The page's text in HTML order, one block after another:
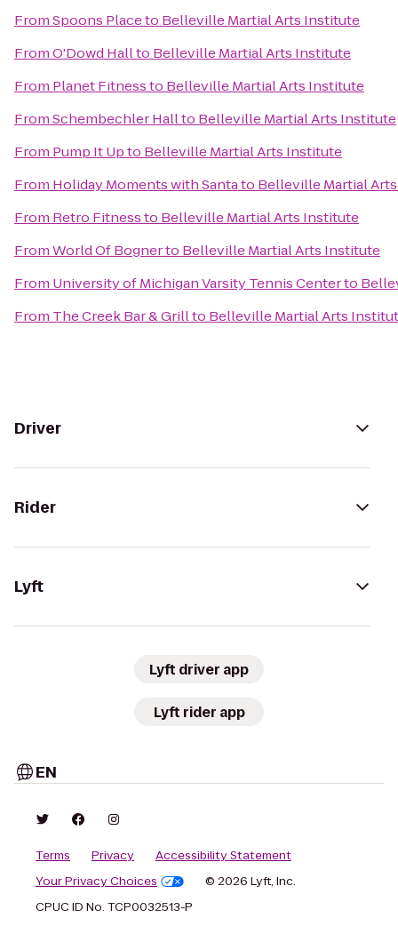
FromSpoons Placeto Belleville Martial Arts Institute
FromO'Dowd Hallto Belleville Martial Arts Institute
From Planet Fitnessto Belleville Martial Arts Institute
FromSchembechler Hallto Belleville Martial Arts Institute
From Pump It Upto Belleville Martial Arts Institute
From Holiday Moments with Santato Belleville Martial
From Retro Fitnessto Belleville Martial Arts Institute
FromWorld Of Bognerto Belleville Martial Arts Institute
From University of Michigan Varsity Tennis Centerto
From The Creek Bar & Grillto Belleville Martial Arts
Driver
Rider
Lyft
Lyft driver app
Lyft rider app
EN
Terms Privacy
Accessibility Statement
Your Privacy Choices
© 2026 Lyft, Inc.
CPUC ID No. TCP0032513-P